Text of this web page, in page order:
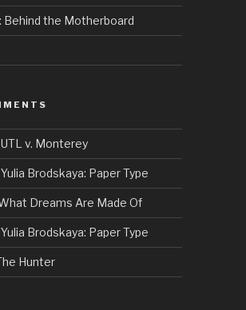
Behind the Motherboard
UTL v. Monterey
Yulia Brodskaya: Paper Type
Dreams Are Made Of
Yulia Brodskaya: Paper Type
Hunter